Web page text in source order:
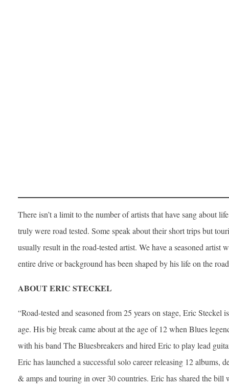
There isn’t a limit to the number of artists that have sang about
truly were road tested. Some speak about their short trips but
usually result in the road-tested artist. We have a seasoned artist
entire drive or background has been shaped by his life on the
ABOUT ERIC STECKEL
“Road-tested and seasoned from 25 years on stage, Eric Steckel
age. His big break came about at the age of 12 when Blues
with his band The Bluesbreakers and hired Eric to play lead
Eric has launched a successful solo career releasing 12 albums,
& amps and touring in over 30 countries. Eric has shared the